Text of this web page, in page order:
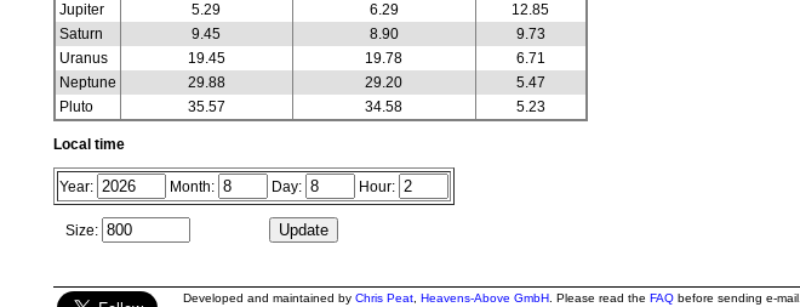
Jupiter
5.29 6.29
12.85
Saturn
9.45 8.90
9.73
Uranus
19.45 19.78
6.71
Neptune
29.88 29.20
5.47
Pluto
35.57 34.58 5.23
Local time
Year: Month: Day: Hour:
Size:
Developed and maintained by Chris Peat, Heavens-Above GmbH. Please read the FAQbefore sending e-mail.